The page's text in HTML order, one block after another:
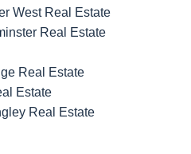
West Real Estate
Real Estate
Real Estate
Estate
Real Estate